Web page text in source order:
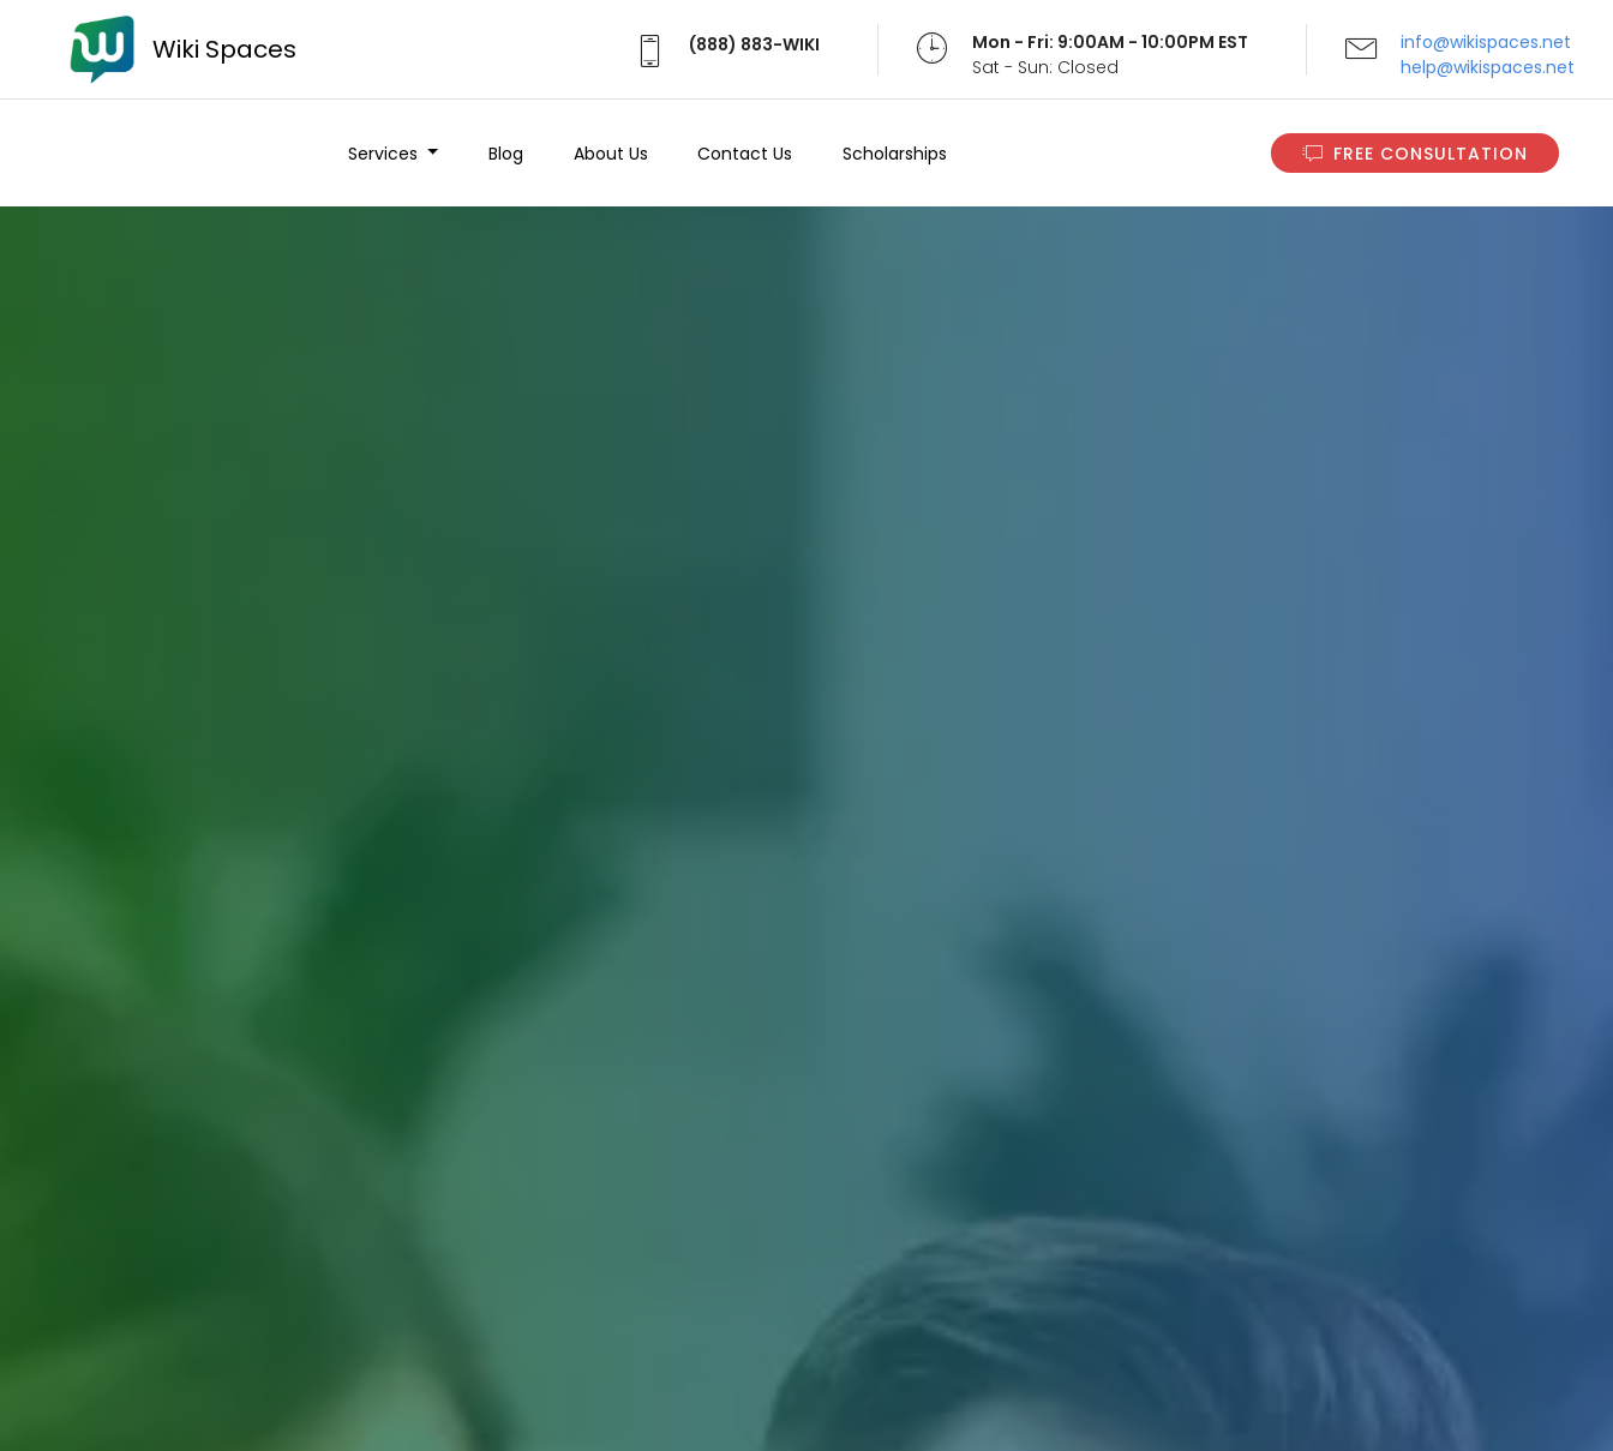
Wiki Spaces (888) 883-WIKI
Mon - Fri: 9:00AM - 10:00PM EST
Sat - Sun: Closed
info@wikispaces.net
help@wikispaces.net
Services Blog About Us Contact Us Scholarships FREE CONSULTATION